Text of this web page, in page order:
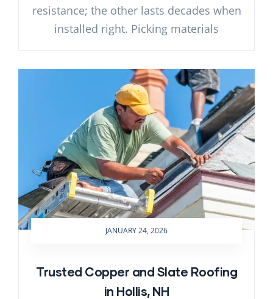
resistance; the other lasts decades when
installed right. Picking materials
JANUARY 24, 2026
Trusted Copper and Slate Roofing
in Hollis, NH